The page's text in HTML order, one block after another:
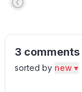
3 comments
sorted by new